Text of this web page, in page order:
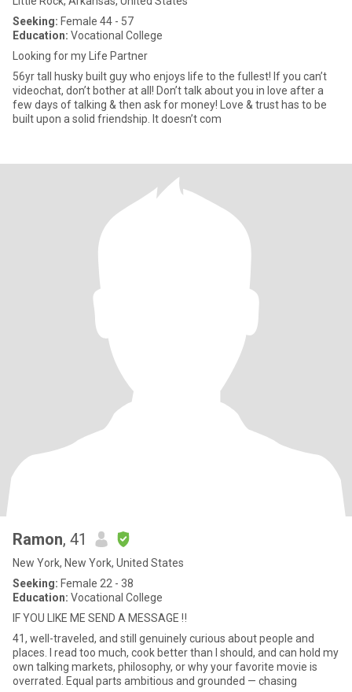
Seeking: Female 44 - 57
Education: Vocational College
Looking for my Life Partner
56yr tall husky built guy who enjoys life to the fullest! If you can’t
videochat, don’t bother at all! Don’t talk about you in love after a
few days of talking & then ask for money! Love & trust has to be
built upon a solid friendship. It doesn’t com
Ramon, 41
New York, New York, United States
Seeking: Female 22 - 38
Education: Vocational College
IF YOU LIKE ME SEND A MESSAGE ‼️
41, well-traveled, and still genuinely curious about people and
places. I read too much, cook better than I should, and can hold my
own talking markets, philosophy, or why your favorite movie is
overrated. Equal parts ambitious and grounded — chasing